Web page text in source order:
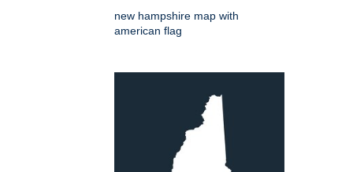
new hampshire map with
american flag